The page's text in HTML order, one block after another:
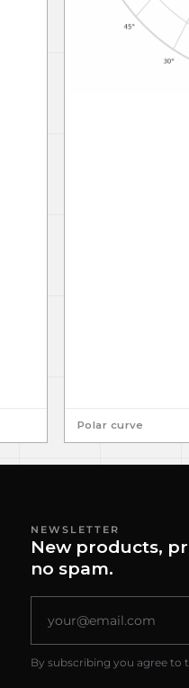
Polar curve
NEWSLETTER
New products,
no spam.
By subscribing you agree to